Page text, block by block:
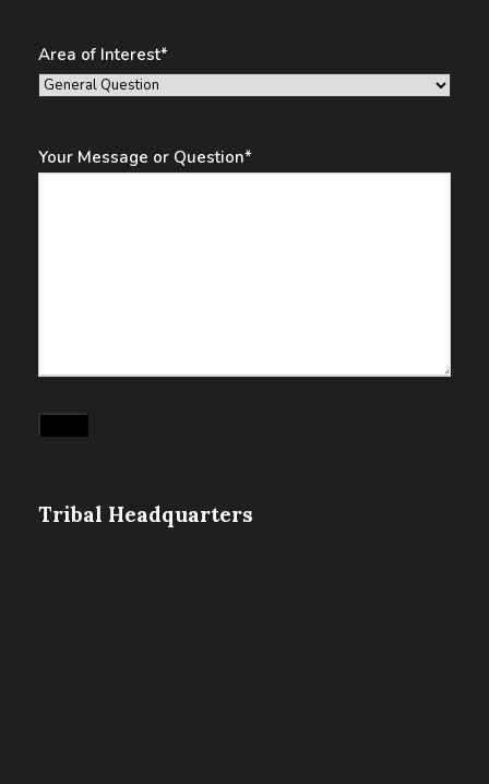
Area of Interest*
Your Message or Question*
Tribal Headquarters